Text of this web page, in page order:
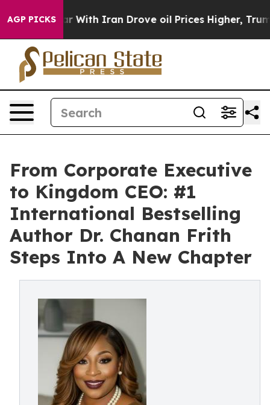
AGP PICKS
war With Iran Drove oil Prices Higher, Trump Gave
From Corporate Executive
to Kingdom CEO: #1
International Bestselling
Author Dr. Chanan Frith
Steps Into A New Chapter